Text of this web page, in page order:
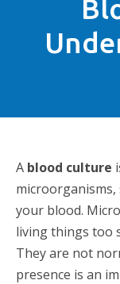
A blood culture
your blood.
living things too
They are not
presence is an